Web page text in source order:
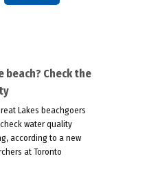
beach? Check the
Lakes beachgoers
water quality
according to a new
at Toronto